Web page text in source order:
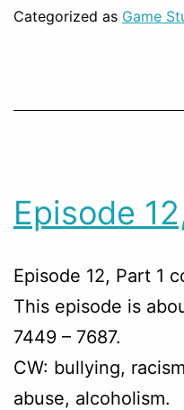
Categorized as Game
Episode
Episode 12, Part 1
This episode is
7449 – 7687.
CW: bullying,
abuse, alcoholism.